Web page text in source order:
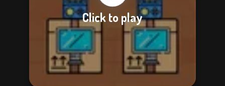
Click to play